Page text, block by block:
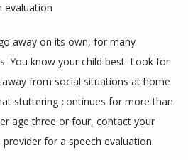
evaluation
away on its own, for many
You know your child best. Look for
from social situations at home
stuttering continues for more than
age three or four, contact your
for a speech evaluation.